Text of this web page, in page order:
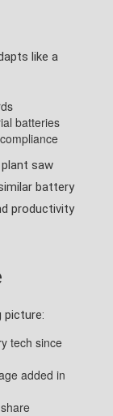
like a
batteries
saw
battery
productivity
picture:
tech since
added in